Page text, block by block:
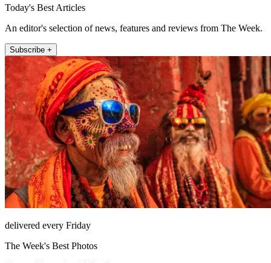
Today's Best Articles
An editor's selection of news, features and reviews from The Week.
Subscribe +
delivered every Friday
The Week's Best Photos